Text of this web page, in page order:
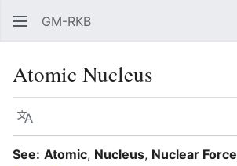
GM-RKB
Atomic Nucleus
Language
See: Atomic, Nucleus, Nuclear Force